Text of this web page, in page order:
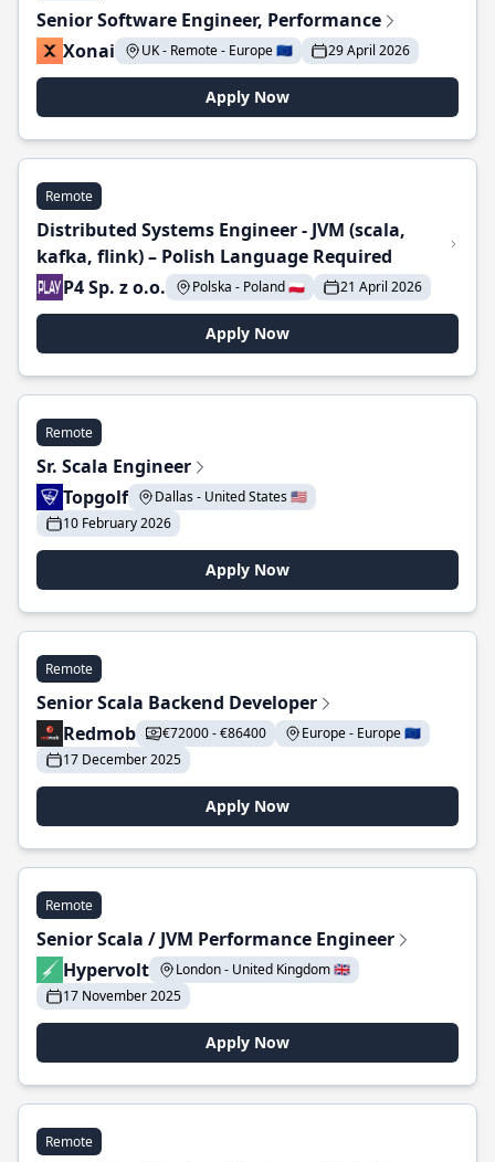
Senior Software Engineer, Performance
Xonai
UK - Remote - Europe 🇪🇺 29 April 2026
Apply Now
Remote
Distributed Systems Engineer - JVM (scala,
kafka, flink) – Polish Language Required
P4 Sp. z o.o.
Polska - Poland 🇵🇱 21 April 2026
Apply Now
Remote
Sr. Scala Engineer
Topgolf
Dallas - United States 🇺🇸
10 February 2026
Apply Now
Remote
Senior Scala Backend Developer
Redmob
€72000 - €86400
Europe - Europe 🇪🇺
17 December 2025
Apply Now
Remote
Senior Scala / JVM Performance Engineer
Hypervolt
London - United Kingdom 🇬🇧
17 November 2025
Apply Now
Remote